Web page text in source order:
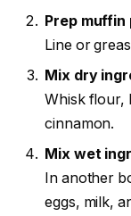
Prep muffin
Line or
Mix dry
Whisk flour,
cinnamon.
Mix wet
In another
eggs, milk,